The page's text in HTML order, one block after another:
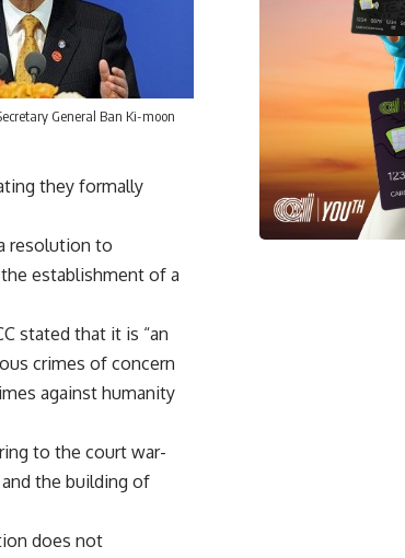
General Ban Ki-moon
they formally
resolution to
establishment of a
stated that it is “an
crimes of concern
against humanity
to the court war-
the building of
does not